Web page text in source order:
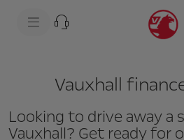
Vauxhall
Looking to drive away a
Vauxhall? Get ready for